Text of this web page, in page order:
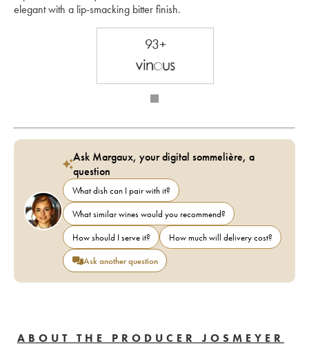
93+
Ask Margaux, your digital sommelière, a
question
What dish can I pair with it?
What similar wines would you recommend?
How should I serve it?
How much will delivery cost?
Ask another question
ABOUT THE PRODUCER JOSMEYER